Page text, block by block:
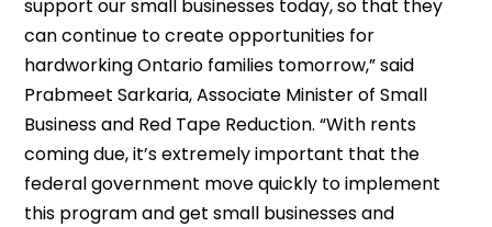
support our small businesses today, so that they
can continue to create opportunities for
hardworking Ontario families tomorrow,” said
Prabmeet Sarkaria, Associate Minister of Small
Business and Red Tape Reduction. “With rents
coming due, it’s extremely important that the
federal government move quickly to implement
this program and get small businesses and